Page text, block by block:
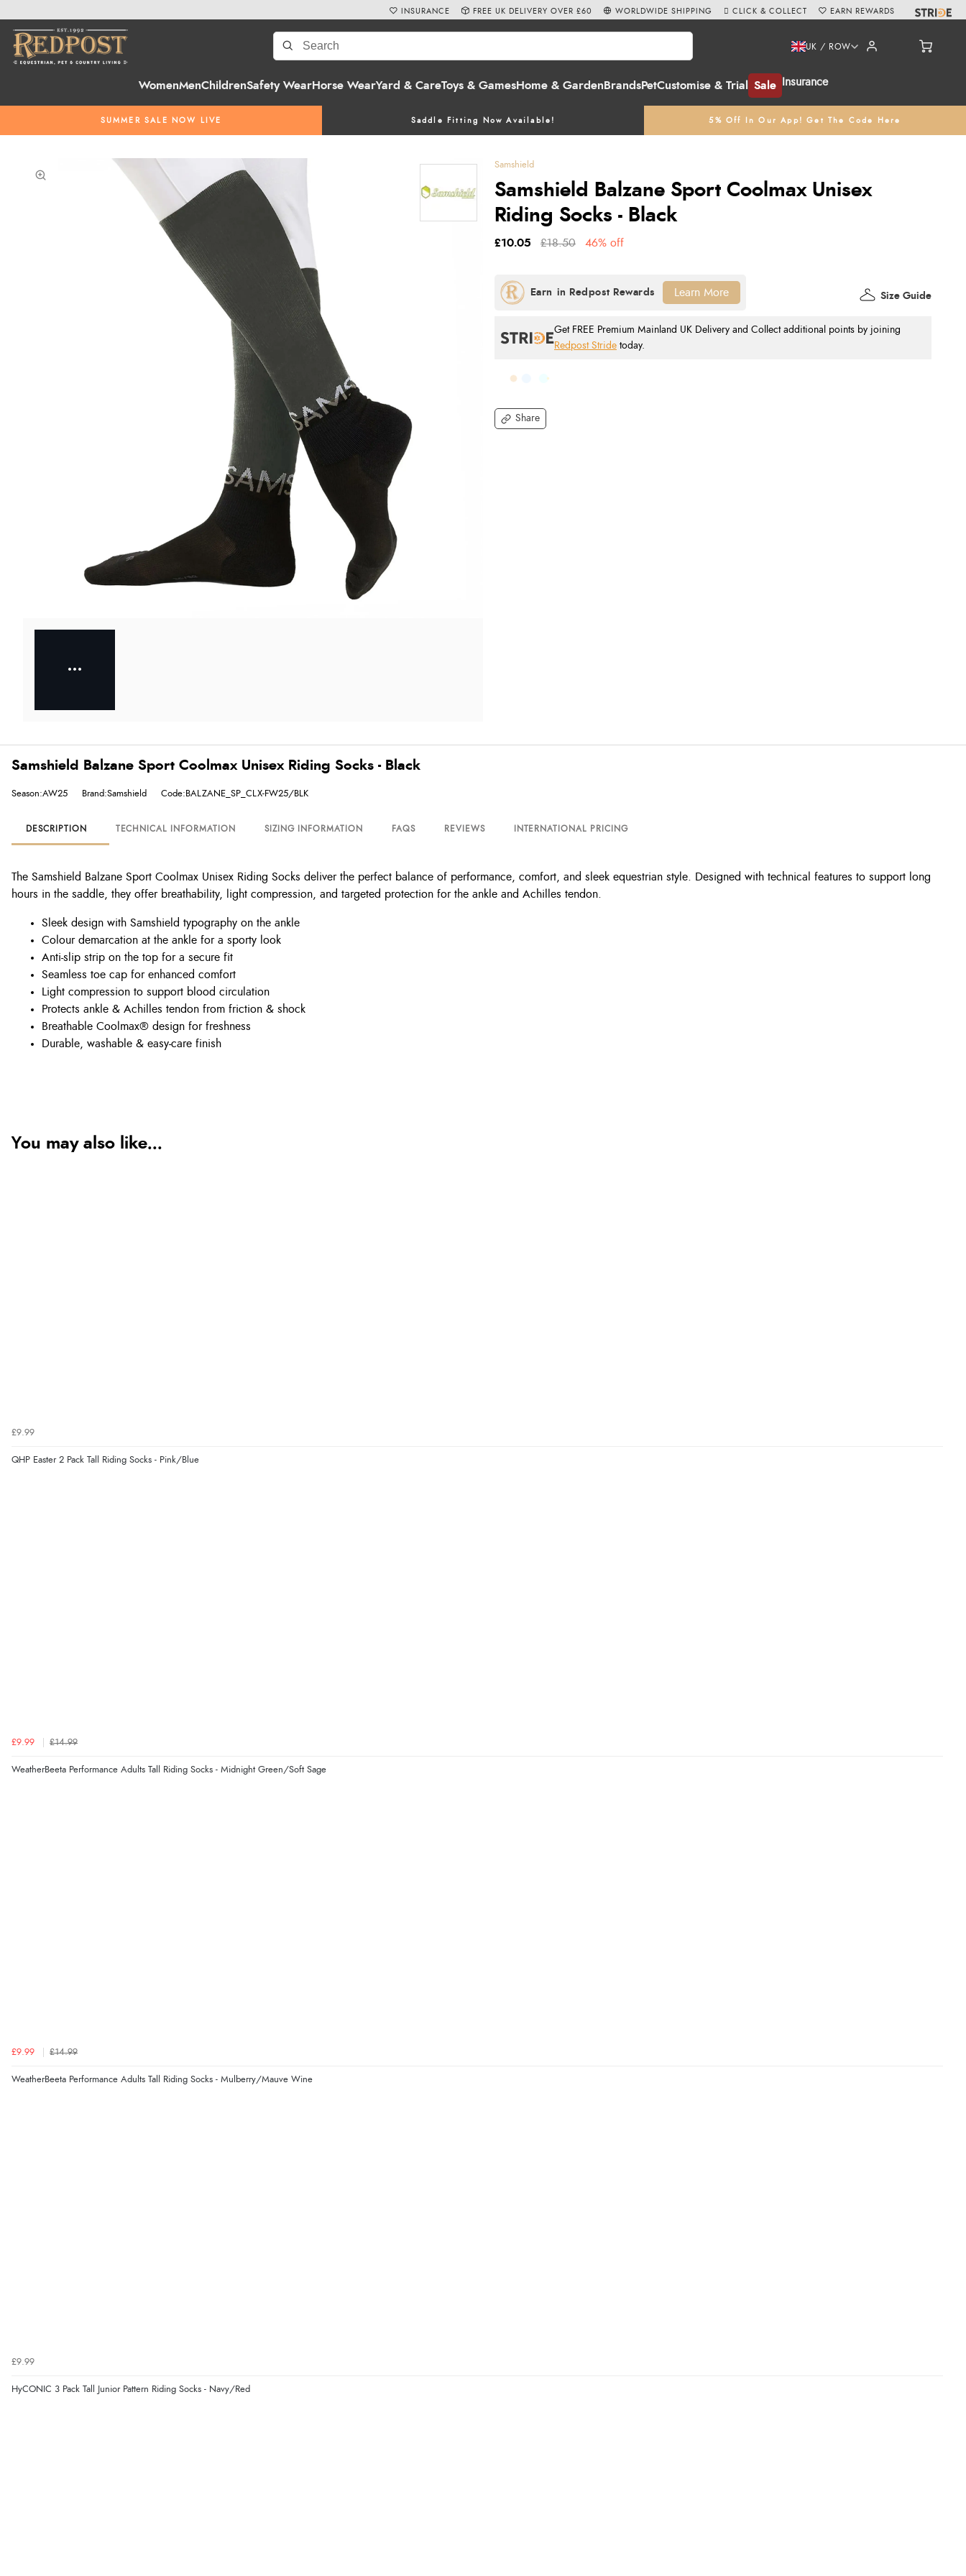
WomenMenChildrenSafety WearHorse WearYard & CareToys & GamesHome & Garden BrandsPetCustomise & Trial Sale Insurance
UK / ROW
SUMMER SALE NOW LIVE Saddle Fitting Now Available! 5% Off In Our App! Get The Code Here
INSURANCE FREE UK DELIVERY OVER £60 WORLDWIDE SHIPPING CLICK & COLLECT EARN REWARDS
Samshield
Samshield Balzane Sport Coolmax Unisex
Riding Socks - Black
Share
£10.05 £18.50 46% off
Get FREE Premium Mainland UK Delivery and Collect additional points by joining
Redpost Stride today.
Size Guide
Learn More
Samshield Balzane Sport Coolmax Unisex Riding Socks - Black
Season:AW25 Brand:Samshield Code:BALZANE_SP_CLX-FW25/BLK
DESCRIPTION TECHNICAL INFORMATION SIZING INFORMATION FAQS REVIEWS INTERNATIONAL PRICING
The Samshield Balzane Sport Coolmax Unisex Riding Socks deliver the perfect balance of performance, comfort, and sleek equestrian style. Designed with technical features to support long
hours in the saddle, they offer breathability, light compression, and targeted protection for the ankle and Achilles tendon.
Sleek design with Samshield typography on the ankle
Colour demarcation at the ankle for a sporty look
Anti-slip strip on the top for a secure fit
Seamless toe cap for enhanced comfort
Light compression to support blood circulation
Protects ankle & Achilles tendon from friction & shock
Breathable Coolmax® design for freshness
Durable, washable & easy-care finish
You may also like...
£9.99
QHP Easter 2 Pack Tall Riding Socks - Pink/Blue
£9.99 £14.99
WeatherBeeta Performance Adults Tall Riding Socks - Midnight Green/Soft Sage
£9.99 £14.99
WeatherBeeta Performance Adults Tall Riding Socks - Mulberry/Mauve Wine
£9.99
HyCONIC 3 Pack Tall Junior Pattern Riding Socks - Navy/Red